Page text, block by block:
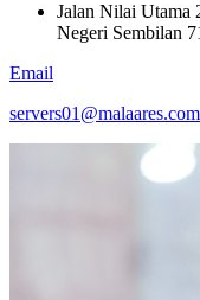
Jalan Nilai Utama
Negeri Sembilan
Email
servers01@malaares.com